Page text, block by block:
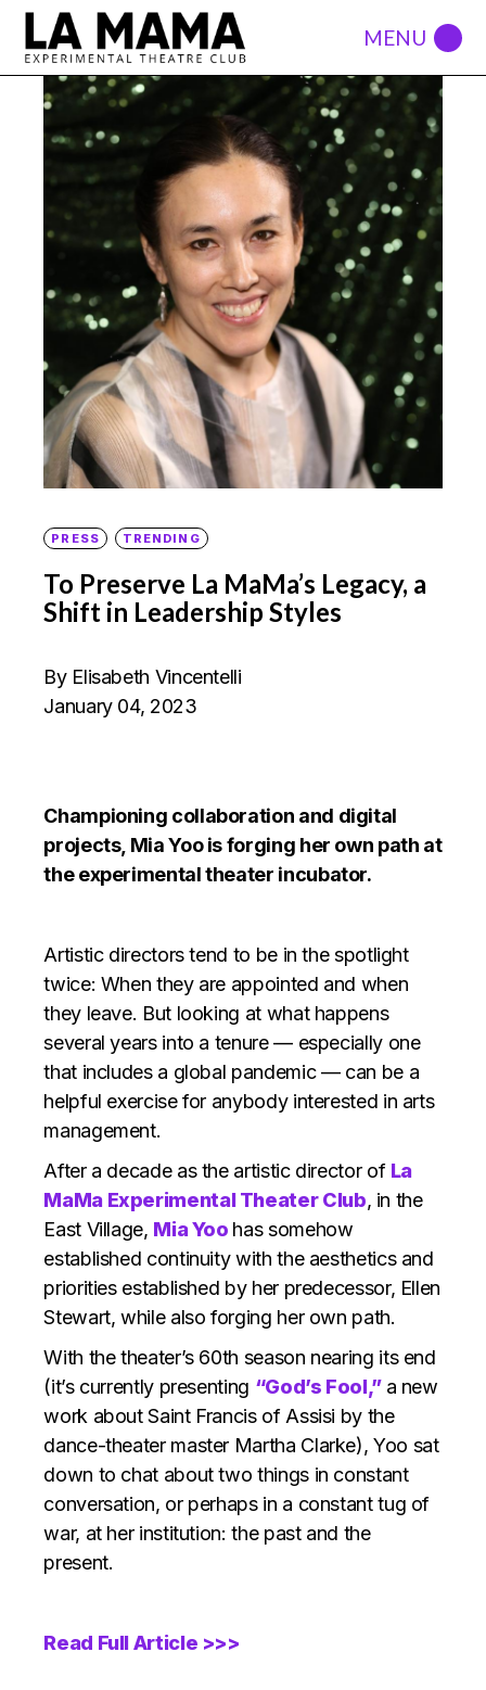
PRESS TRENDING
To Preserve La MaMa’s Legacy, a
Shift in Leadership Styles
By Elisabeth Vincentelli
January 04, 2023
Championing collaboration and digital
projects, Mia Yoo is forging her own path at
the experimental theater incubator.
Artistic directors tend to be in the spotlight
twice: When they are appointed and when
they leave. But looking at what happens
several years into a tenure — especially one
that includes a global pandemic — can be a
helpful exercise for anybody interested in arts
management.
After a decade as the artistic director of La
MaMa Experimental Theater Club, in the
East Village, Mia Yoo has somehow
established continuity with the aesthetics and
priorities established by her predecessor, Ellen
Stewart, while also forging her own path.
With the theater’s 60th season nearing its end
(it’s currently presenting “God’s Fool,” a new
work about Saint Francis of Assisi by the
dance-theater master Martha Clarke), Yoo sat
down to chat about two things in constant
conversation, or perhaps in a constant tug of
war, at her institution: the past and the
present.
Read Full Article >>>